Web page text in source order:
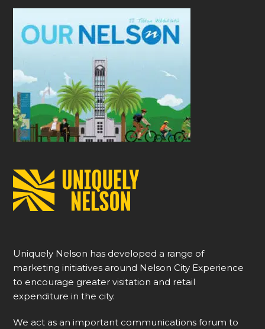
Uniquely Nelson has developed a range of
marketing initiatives around Nelson City Experience
to encourage greater visitation and retail
expenditure in the city.
We act as an important communications forum to